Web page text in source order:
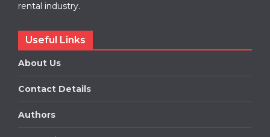
rental industry.
Useful Links
About Us
Contact Details
Authors